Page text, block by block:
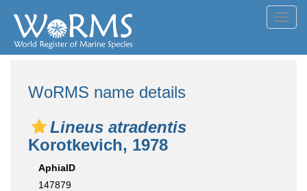
WoRMS name details
Lineus atradentis
Korotkevich, 1978
AphiaID
147879